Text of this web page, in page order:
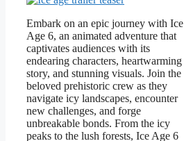
Embark on an epic journey with Ice
Age 6, an animated adventure that
captivates audiences with its
endearing characters, heartwarming
story, and stunning visuals. Join the
beloved prehistoric crew as they
navigate icy landscapes, encounter
new challenges, and forge
unbreakable bonds. From the icy
peaks to the lush forests, Ice Age 6